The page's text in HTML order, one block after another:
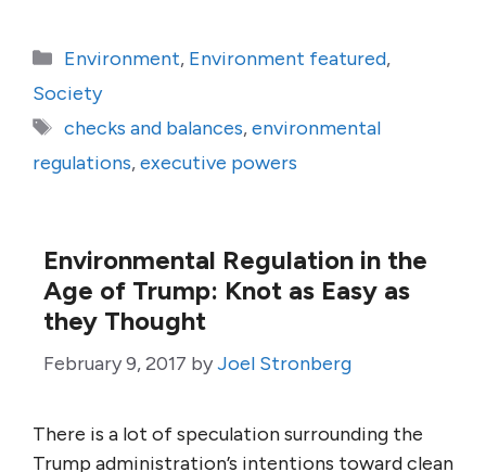
Categories
Environment, Environment featured,
Society
Tags
checks and balances,environmental
regulations,executive powers
Environmental Regulation in the
Age of Trump: Knot as Easy as
they Thought
February 9, 2017 byJoel Stronberg
There is a lot of speculation surrounding the
Trump administration’s intentions toward clean